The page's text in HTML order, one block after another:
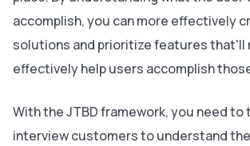
accomplish, you can more effectively
solutions and prioritize features that'll
effectively help users accomplish
With the JTBD framework, you need
interview customers to understand